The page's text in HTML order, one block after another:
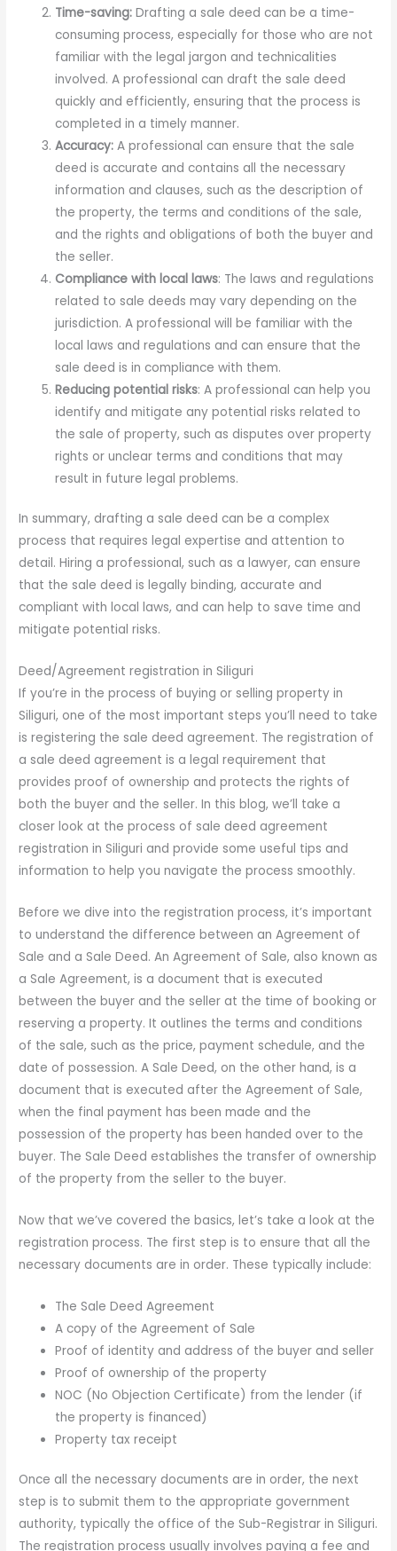
Time-saving: Drafting a sale deed can be a time-
consuming process, especially for those who are not
familiar with the legal jargon and technicalities
involved. A professional can draft the sale deed
quickly and efficiently, ensuring that the process is
completed in a timely manner.
Accuracy:A professional can ensure that the sale
deed is accurate and contains all the necessary
information and clauses, such as the description of
the property, the terms and conditions of the sale,
and the rights and obligations of both the buyer and
the seller.
Compliance with local laws: The laws and regulations
related to sale deeds may vary depending on the
jurisdiction. A professional will be familiar with the
local laws and regulations and can ensure that the
sale deed is in compliance with them.
Reducing potential risks: A professional can help you
identify and mitigate any potential risks related to
the sale of property, such as disputes over property
rights or unclear terms and conditions that may
result in future legal problems.
In summary, drafting a sale deed can be a complex
process that requires legal expertise and attention to
detail. Hiring a professional, such as a lawyer, can ensure
that the sale deed is legally binding, accurate and
compliant with local laws, and can help to save time and
mitigate potential risks.
Deed/Agreement registration in Siliguri
If you’re in the process of buying or selling property in
Siliguri, one of the most important steps you’ll need to take
is registering the sale deed agreement. The registration of
a sale deed agreement is a legal requirement that
provides proof of ownership and protects the rights of
both the buyer and the seller. In this blog, we’ll take a
closer look at the process of sale deed agreement
registration in Siliguri and provide some useful tips and
information to help you navigate the process smoothly.
Before we dive into the registration process, it’s important
to understand the difference between an Agreement of
Sale and a Sale Deed. An Agreement of Sale, also known as
a Sale Agreement, is a document that is executed
between the buyer and the seller at the time of booking or
reserving a property. It outlines the terms and conditions
of the sale, such as the price, payment schedule, and the
date of possession. A Sale Deed, on the other hand, is a
document that is executed after the Agreement of Sale,
when the final payment has been made and the
possession of the property has been handed over to the
buyer. The Sale Deed establishes the transfer of ownership
of the property from the seller to the buyer.
Now that we’ve covered the basics, let’s take a look at the
registration process. The first step is to ensure that all the
necessary documents are in order. These typically include:
The Sale Deed Agreement
A copy of the Agreement of Sale
Proof of identity and address of the buyer and seller
Proof of ownership of the property
NOC (No Objection Certificate) from the lender (if
the property is financed)
Property tax receipt
Once all the necessary documents are in order, the next
step is to submit them to the appropriate government
authority, typically the office of the Sub-Registrar in Siliguri.
The registration process usually involves paying a fee and